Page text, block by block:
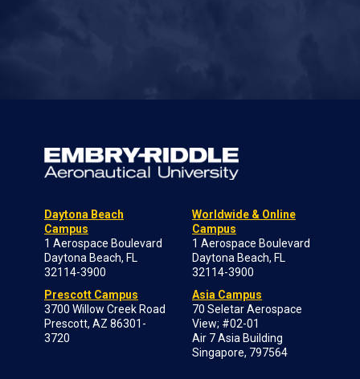
Daytona Beach
Campus
1 Aerospace Boulevard
Daytona Beach, FL
32114-3900
Prescott Campus
3700 Willow Creek Road
Prescott, AZ 86301-
3720
Worldwide & Online
Campus
1 Aerospace Boulevard
Daytona Beach, FL
32114-3900
Asia Campus
70 Seletar Aerospace
View; #02-01
Air 7 Asia Building
Singapore, 797564